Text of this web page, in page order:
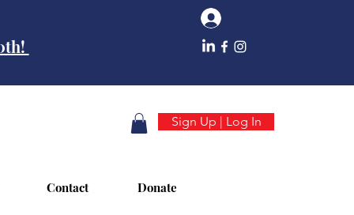
Sign Up | Log In
Contact Donate